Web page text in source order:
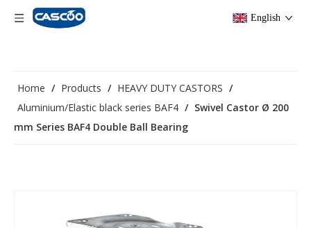
English
Home / Products / HEAVY DUTY CASTORS /
Aluminium/Elastic black series BAF4 / Swivel Castor Ø 200
mm Series BAF4 Double Ball Bearing